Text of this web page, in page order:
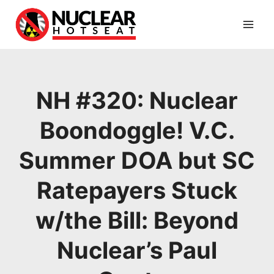
content
NH #320: Nuclear
Boondoggle! V.C.
Summer DOA but SC
Ratepayers Stuck
w/the Bill: Beyond
Nuclear’s Paul